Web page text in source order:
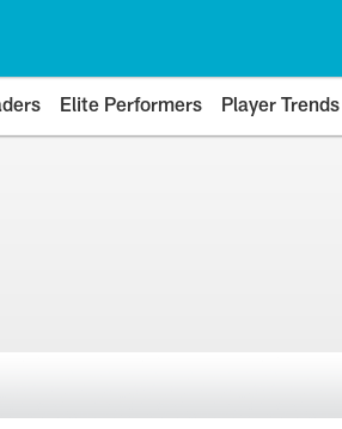
Elite Performers Player Trends